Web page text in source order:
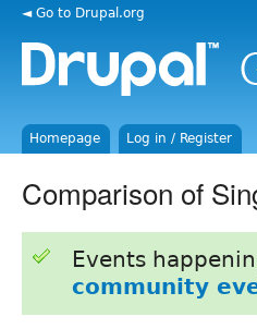
◄ Go to Drupal.org
Homepage Log in / Register
Comparison of
Events
community